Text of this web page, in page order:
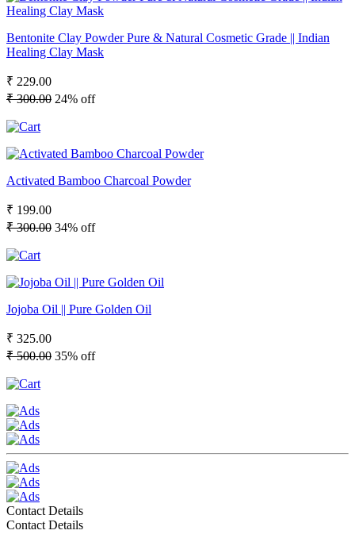
Bentonite Clay Powder Pure & Natural Cosmetic Grade || Indian
Healing Clay Mask
₹ 229.00
₹ 300.00 24% off
Activated Bamboo Charcoal Powder
₹ 199.00
₹ 300.00 34% off
Jojoba Oil || Pure Golden Oil
₹ 325.00
₹ 500.00 35% off
Contact Details
Contact Details